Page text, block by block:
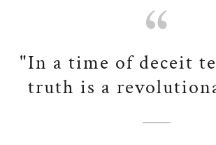
"In a time of deceit
truth is a